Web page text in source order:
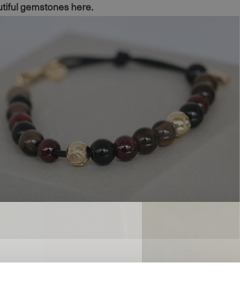
gemstones here.